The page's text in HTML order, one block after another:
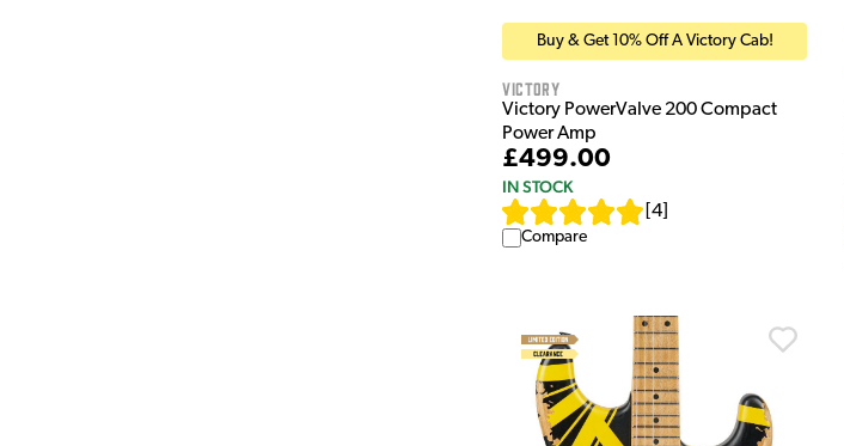
Buy & Get 10% Off A Victory Cab!
Victory
Victory PowerValve 200 Compact
Power Amp
£499.00
IN STOCK
[4
Compare